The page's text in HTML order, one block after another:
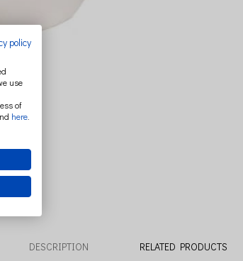
DESCRIPTION RELATED PRODUCTS
policy
use
of
here